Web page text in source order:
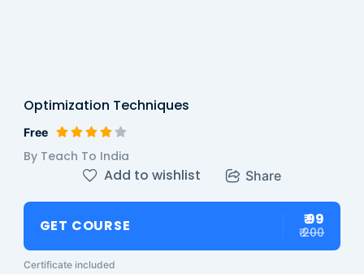
Optimization Techniques
Free
By Teach To India
Add to wishlist Share
GET COURSE ₹ 99
₹ 200
Certificate included